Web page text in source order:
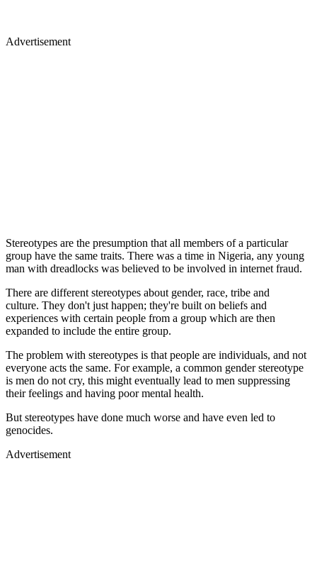
Advertisement
Stereotypes are the presumption that all members of a particular
group have the same traits. There was a time in Nigeria, any young
man with dreadlocks was believed to be involved in internet fraud.
There are different stereotypes about gender, race, tribe and
culture. They don't just happen; they're built on beliefs and
experiences with certain people from a group which are then
expanded to include the entire group.
The problem with stereotypes is that people are individuals, and not
everyone acts the same. For example, a common gender stereotype
is men do not cry, this might eventually lead to men suppressing
their feelings and having poor mental health.
But stereotypes have done much worse and have even led to
genocides.
Advertisement